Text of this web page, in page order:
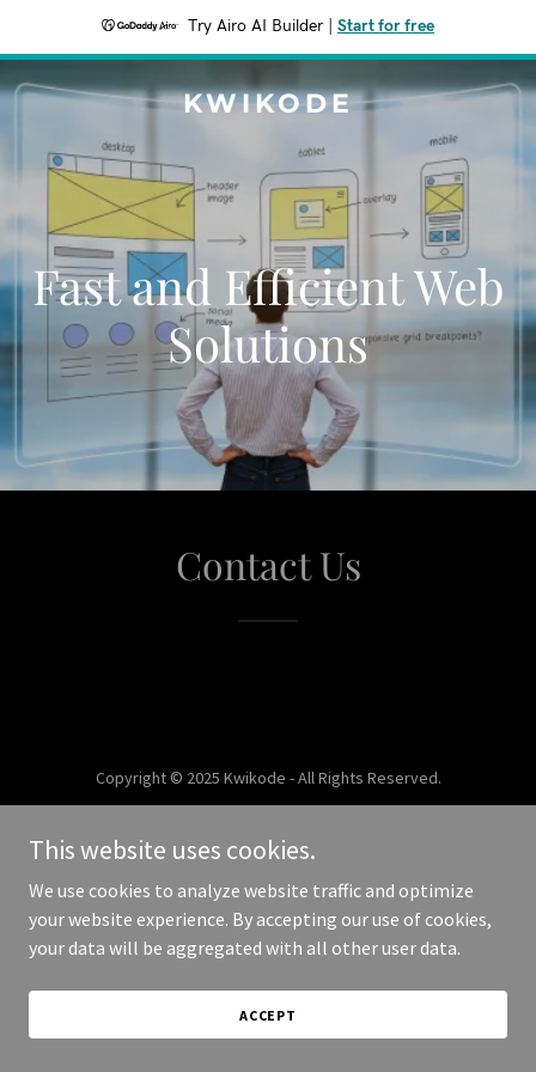
Try Airo AI Builder Start for free
KWIKODE
Fast and Efficient Web
Solutions
Contact Us
Copyright © 2025 Kwikode - All Rights Reserved.
This website uses cookies.
We use cookies to analyze website traffic and optimize
your website experience. By accepting our use of cookies,
your data will be aggregated with all other user data.
ACCEPT